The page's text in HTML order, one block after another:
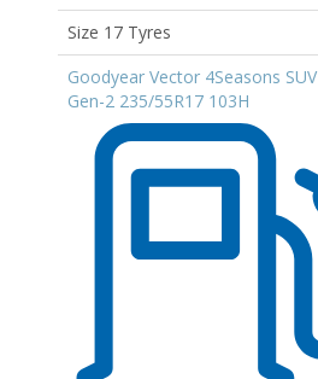
Size 17 Tyres
Goodyear Vector 4Seasons SUV
Gen-2 235/55R17 103H